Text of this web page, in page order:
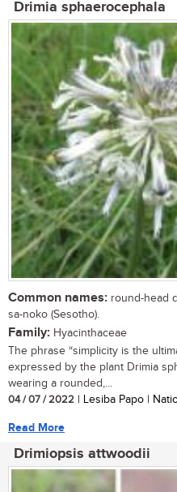
Drimia sphaerocephala
Common names: round-head
sa-noko (Sesotho).
Family: Hyacinthaceae
The phrase “simplicity is the
expressed by the plant Drimia
wearing a rounded,...
04 / 07 / 2022 | Lesiba Papo |
Read More
Drimiopsis attwoodii